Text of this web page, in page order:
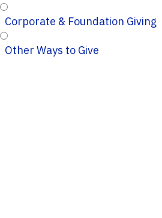
Corporate & Foundation Giving
Other Ways to Give